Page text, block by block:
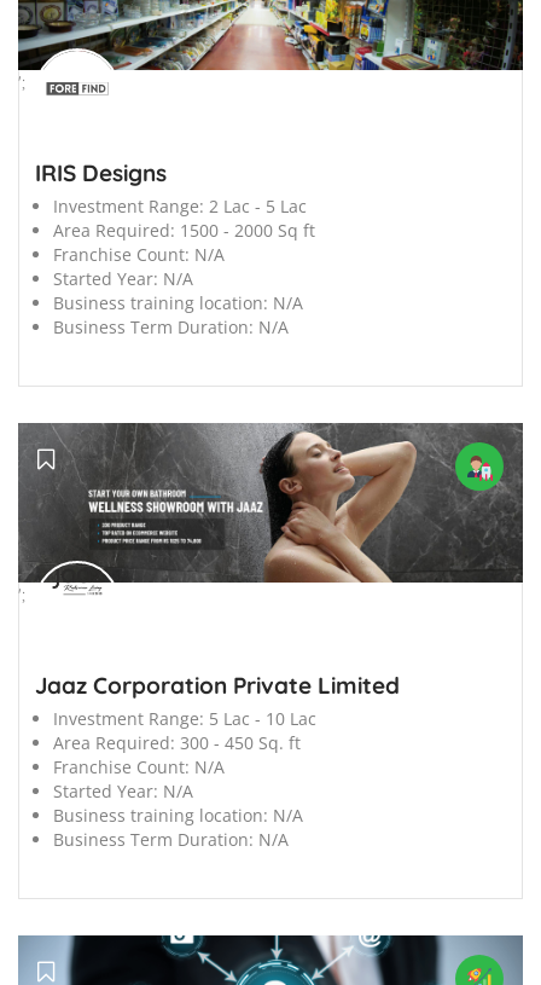
';
IRIS Designs
Investment Range: 2 Lac - 5 Lac
Area Required: 1500 - 2000 Sq ft
Franchise Count: N/A
Started Year: N/A
Business training location: N/A
Business Term Duration: N/A
';
Jaaz Corporation Private Limited
Investment Range: 5 Lac - 10 Lac
Area Required: 300 - 450 Sq. ft
Franchise Count: N/A
Started Year: N/A
Business training location: N/A
Business Term Duration: N/A